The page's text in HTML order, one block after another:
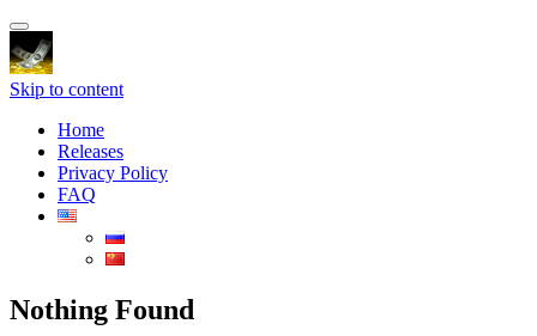
Toggle
navigation
Skip to content
Home
Releases
Privacy Policy
FAQ
Nothing Found